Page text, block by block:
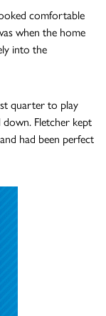
comfortable
when the home
into the
quarter to play
Fletcher kept
had been perfect